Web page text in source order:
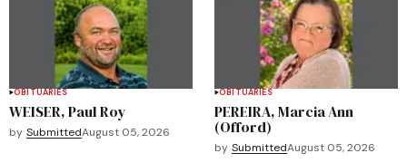
OBITUARIES
WEISER, Paul Roy
by SubmittedAugust 05, 2026
OBITUARIES
PEREIRA, Marcia Ann
(Offord)
by SubmittedAugust 05, 2026